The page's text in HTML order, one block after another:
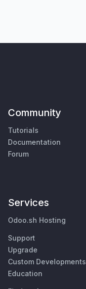
Community
Tutorials
Documentation
Forum
Services
Odoo.sh Hosting
Support
Upgrade
Custom Developments
Education